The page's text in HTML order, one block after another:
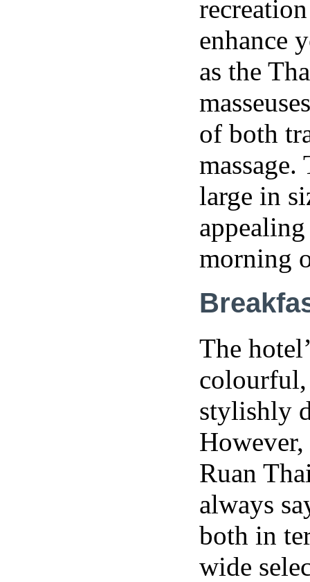
enhance
as the
of both
large in
morning
The
colourful,
stylishly
Ruan
always
both in
wide